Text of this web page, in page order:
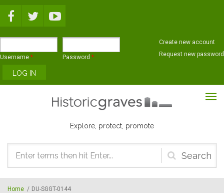
Username * Password *
Create new account
Request new password
Explore, protect, promote
Search
form
Home / DU-SGGT-0144